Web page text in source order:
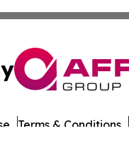
Terms & Conditions